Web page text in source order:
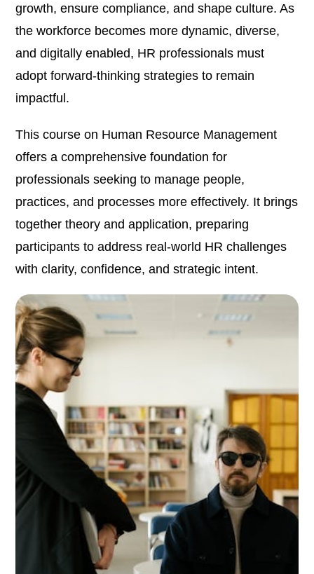
growth, ensure compliance, and shape culture. As
the workforce becomes more dynamic, diverse,
and digitally enabled, HR professionals must
adopt forward-thinking strategies to remain
impactful.
This course on Human Resource Management
offers a comprehensive foundation for
professionals seeking to manage people,
practices, and processes more effectively. It brings
together theory and application, preparing
participants to address real-world HR challenges
with clarity, confidence, and strategic intent.